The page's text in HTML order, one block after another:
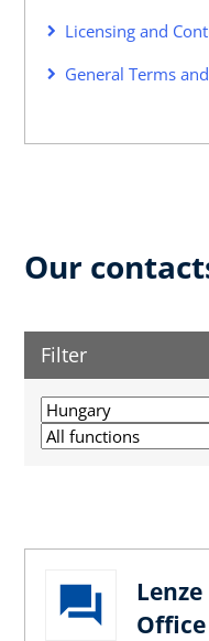
Licensing and
General Terms
Our
Filter
Office